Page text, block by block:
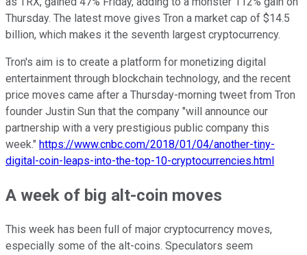
Thursday. The latest move gives Tron a market cap of $14.5
billion, which makes it the seventh largest cryptocurrency.
Tron's aim is to create a platform for monetizing digital
entertainment through blockchain technology, and the recent
price moves came after a Thursday-morning tweet from Tron
founder Justin Sun that the company "will announce our
partnership with a very prestigious public company this
week." https://www.cnbc.com/2018/01/04/another-tiny-
digital-coin-leaps-into-the-top-10-cryptocurrencies.html
A week of big alt-coin moves
This week has been full of major cryptocurrency moves,
especially some of the alt-coins. Speculators seem